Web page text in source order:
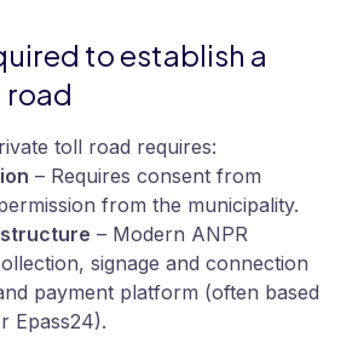
to establish a
road
toll road requires:
– Requires consent from
from the municipality.
– Modern ANPR
signage and connection
payment platform (often based
Epass24).